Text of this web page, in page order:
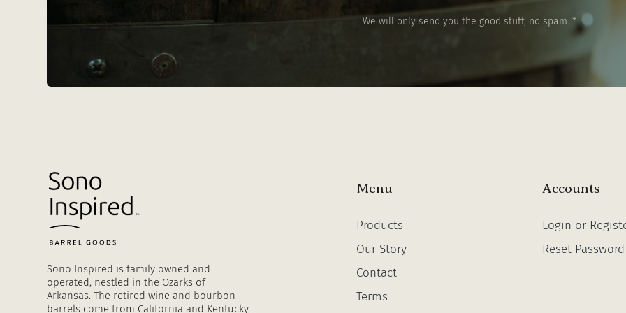
We will only send you the good stuff, no spam. *
Sono Inspired is family owned and
operated, nestled in the Ozarks of
Arkansas. The retired wine and bourbon
barrels come from California and Kentucky,
Menu
Products
Our Story
Contact
Terms
Accounts
Login or
Reset Password